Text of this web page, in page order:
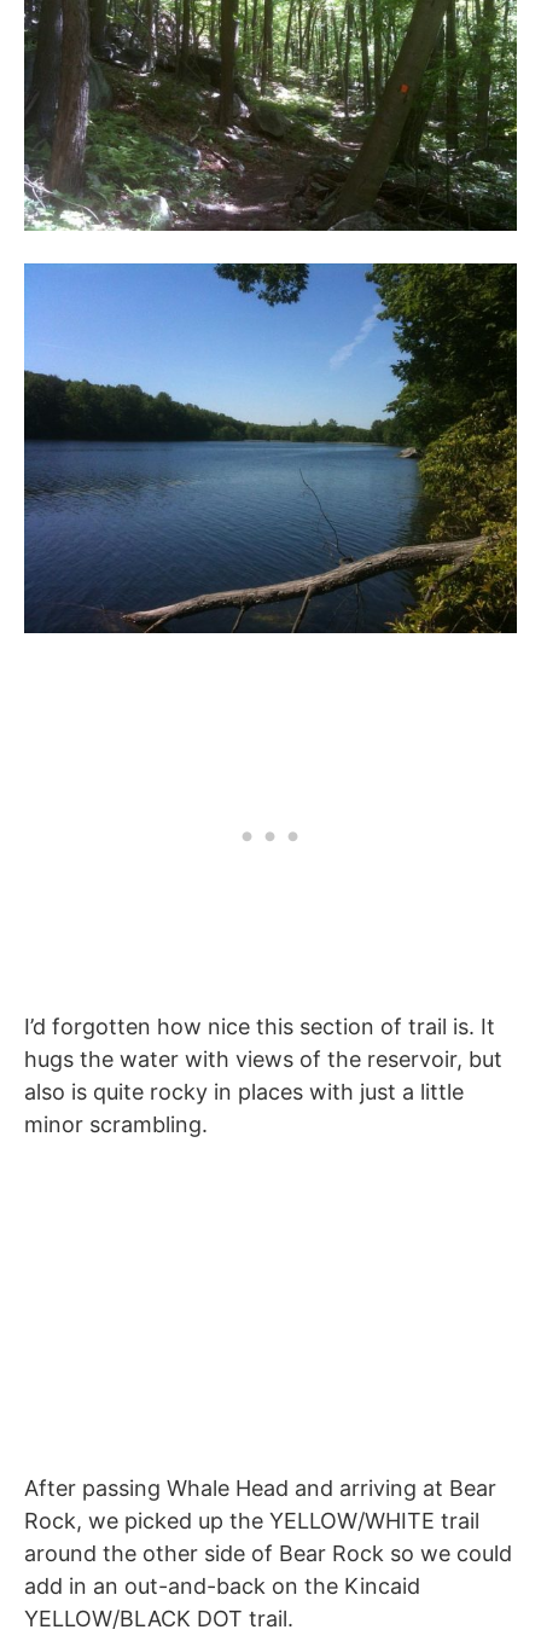
I’d forgotten how nice this section of trail is. It
hugs the water with views of the reservoir, but
also is quite rocky in places with just a little
minor scrambling.
After passing Whale Head and arriving at Bear
Rock, we picked up the YELLOW/WHITE trail
around the other side of Bear Rock so we could
add in an out-and-back on the Kincaid
YELLOW/BLACK DOT trail.